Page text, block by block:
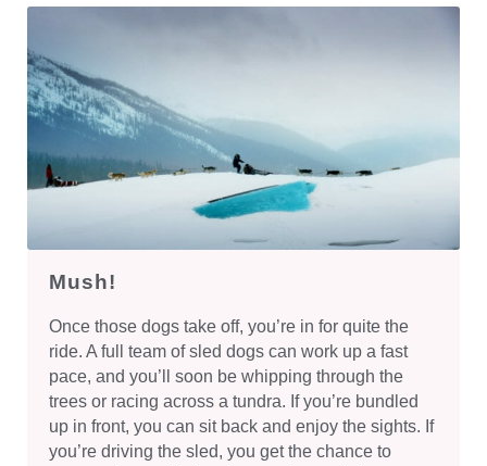
Mush!
Once those dogs take off, you’re in for quite the
ride. A full team of sled dogs can work up a fast
pace, and you’ll soon be whipping through the
trees or racing across a tundra. If you’re bundled
up in front, you can sit back and enjoy the sights. If
you’re driving the sled, you get the chance to